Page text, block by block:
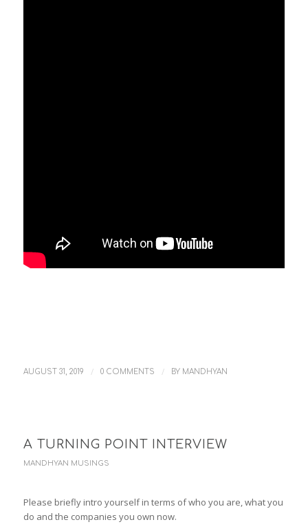
AUGUST 31, 2019 / 0 COMMENTS / BY MANDHYAN
A TURNING POINT INTERVIEW
MANDHYAN MUSINGS
Please briefly intro yourself in terms of who you are, what you
do and the companies you own now.